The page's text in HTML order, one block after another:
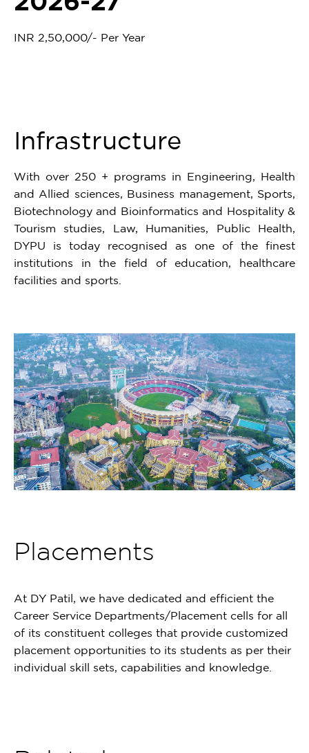
INR 2,50,000/- Per Year
Infrastructure
With over 250 + programs in Engineering, Health
and Allied sciences, Business management, Sports,
Biotechnology and Bioinformatics and Hospitality &
Tourism studies, Law, Humanities, Public Health,
DYPU is today recognised as one of the finest
institutions in the field of education, healthcare
facilities and sports.
Placements
At DY Patil, we have dedicated and efficient the
Career Service Departments/Placement cells for all
of its constituent colleges that provide customized
placement opportunities to its students as per their
individual skill sets, capabilities and knowledge.